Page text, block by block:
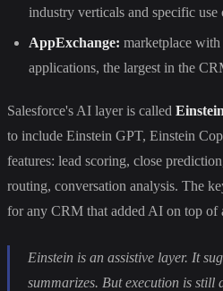
industry verticals and specific use
AppExchange: marketplace
applications, the largest in the
Salesforce's AI layer is called Einstein
to include Einstein GPT, Einstein
features: lead scoring, close
routing, conversation analysis. The
for any CRM that added AI on top of
Einstein is an assistive layer. It
summarizes. But execution is still